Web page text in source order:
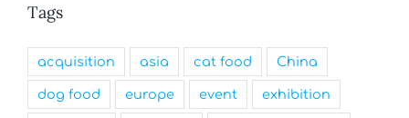
Tags
acquisition asia cat food China
dog food europe event exhibition